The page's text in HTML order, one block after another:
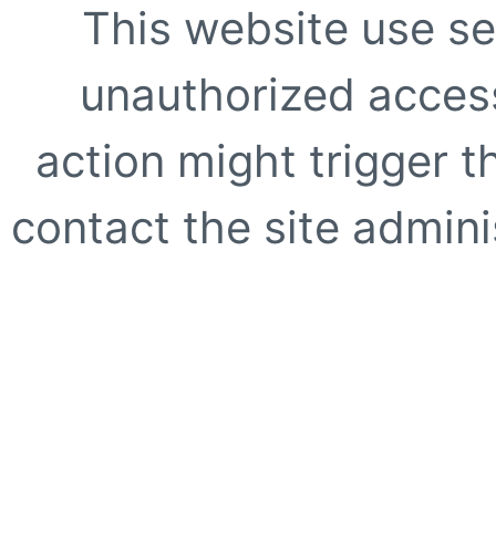
This website use
unauthorized
action might trigger
contact the site